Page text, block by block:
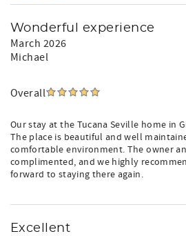
Wonderful experience
March 2026
Michael
Overall
Our stay at the Tucana Seville home in
The place is beautiful and well
comfortable environment. The owner
complimented, and we highly
forward to staying there again.
Excellent